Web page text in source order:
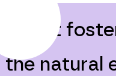
at
natural